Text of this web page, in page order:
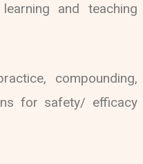
and teaching
compounding,
for safety/ efficacy